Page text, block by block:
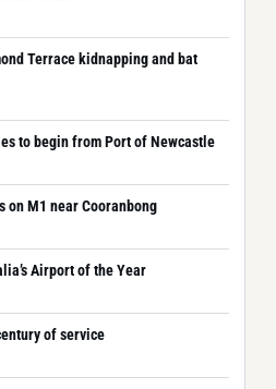
Terrace kidnapping and bat
to begin from Port of Newcastle
on M1 near Cooranbong
Airport of the Year
of service